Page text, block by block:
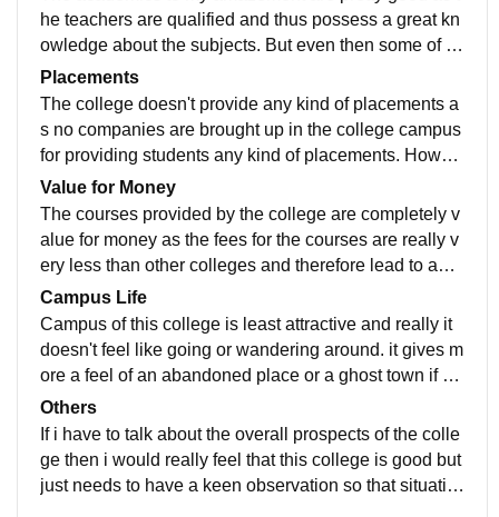
he teachers are qualified and thus possess a great kn
owledge about the subjects. But even then some of th
em are least interested in teaching but that is because
of the mannerless students.
Placements
The college doesn't provide any kind of placements a
s no companies are brought up in the college campus
for providing students any kind of placements. Howev
er they are having a placement cell in the college whi
ch i dont understand what the hell they are upto.
Value for Money
The courses provided by the college are completely v
alue for money as the fees for the courses are really v
ery less than other colleges and therefore lead to an e
asy access of education to each and every kind of stu
dents.
Campus Life
Campus of this college is least attractive and really it
doesn't feel like going or wandering around. it gives m
ore a feel of an abandoned place or a ghost town if yo
u try to step alone in the college premises.
Others
If i have to talk about the overall prospects of the colle
ge then i would really feel that this college is good but
just needs to have a keen observation so that situatio